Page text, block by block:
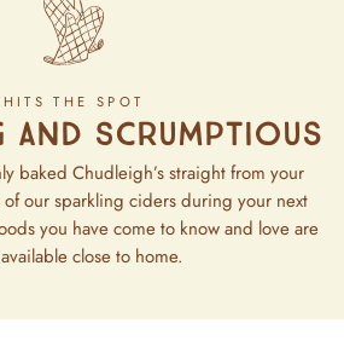
HITS THE SPOT
and Scrumptious
baked Chudleigh’s straight from your
our sparkling ciders during your next
you have come to know and love are
close to home.